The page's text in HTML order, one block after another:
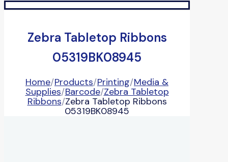
Zebra Tabletop Ribbons
05319BK08945
Home/Products/Printing/Media &
Supplies/Barcode/Zebra Tabletop
Ribbons/Zebra Tabletop Ribbons
05319BK08945